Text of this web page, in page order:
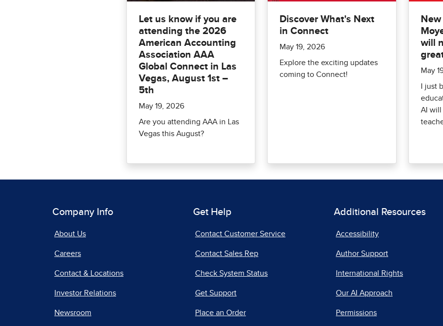
Let us know if you are
attending the 2026
American Accounting
Association AAA
Global Connect in Las
Vegas, August 1st –
5th
May 19, 2026
Are you attending AAA in Las
Vegas this August?
Discover What's Next
in Connect
May 19, 2026
Explore the exciting updates
coming to Connect!
will
May
I just
AI will
Company Info
About Us
Careers
Contact & Locations
Investor Relations
Newsroom
Get Help
Contact Customer Service
Contact Sales Rep
Check System Status
Get Support
Place an Order
Additional Resources
Accessibility
Author Support
International Rights
Our AI Approach
Permissions